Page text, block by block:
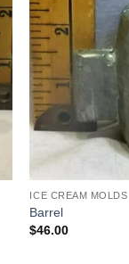
ICE CREAM MOLDS
Barrel
$46.00